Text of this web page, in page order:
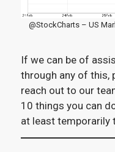
@StockCharts – US
If we can be of
through any of this,
reach out to our
10 things you can
at least temporarily